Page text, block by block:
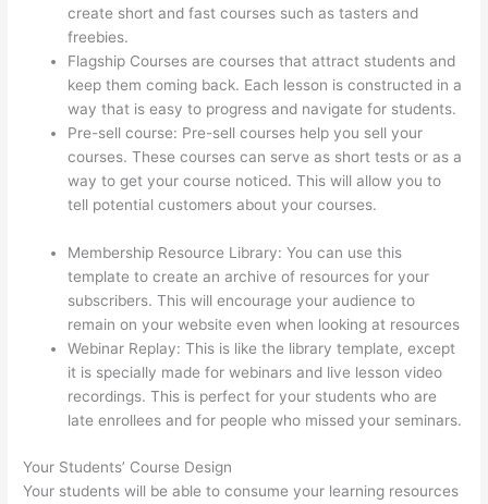
create short and fast courses such as tasters and
freebies.
Flagship Courses are courses that attract students and
keep them coming back. Each lesson is constructed in a
way that is easy to progress and navigate for students.
Pre-sell course: Pre-sell courses help you sell your
courses. These courses can serve as short tests or as a
way to get your course noticed. This will allow you to
tell potential customers about your courses.
Membership Resource Library: You can use this
template to create an archive of resources for your
subscribers. This will encourage your audience to
remain on your website even when looking at resources
Webinar Replay: This is like the library template, except
it is specially made for webinars and live lesson video
recordings. This is perfect for your students who are
late enrollees and for people who missed your seminars.
Your Students’ Course Design
Your students will be able to consume your learning resources